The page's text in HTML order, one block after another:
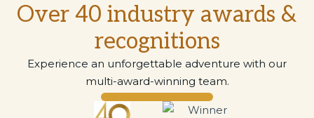
Over 40 industry awards &
recognitions
Experience an unforgettable adventure with our
multi-award-winning team.